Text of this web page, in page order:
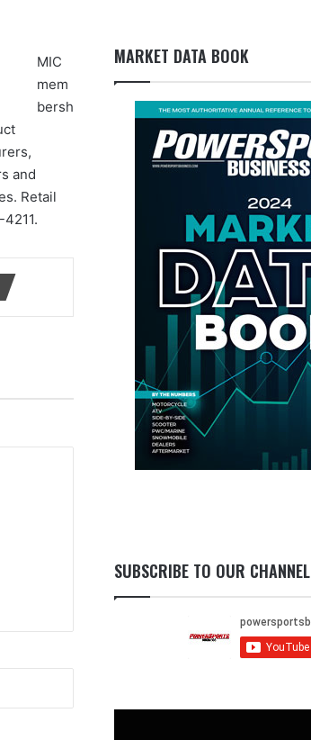
MIC
mem
bersh
and
Retail
MARKET DATA BOOK
SUBSCRIBE TO OUR CHANNEL